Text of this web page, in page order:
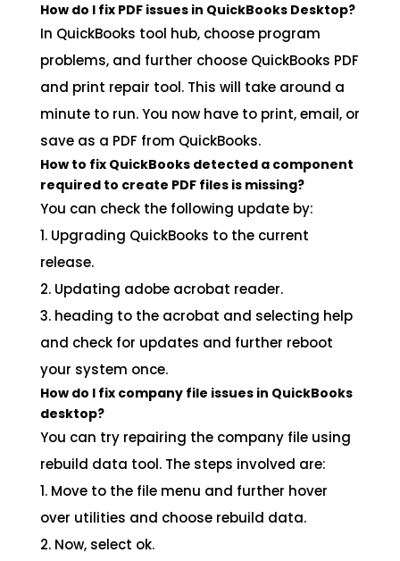
How do I fix PDF issues in QuickBooks Desktop?
In QuickBooks tool hub, choose program
problems, and further choose QuickBooks PDF
and print repair tool. This will take around a
minute to run. You now have to print, email, or
save as a PDF from QuickBooks.
How to fix QuickBooks detected a component
required to create PDF files is missing?
You can check the following update by:
1. Upgrading QuickBooks to the current
release.
2. Updating adobe acrobat reader.
3. heading to the acrobat and selecting help
and check for updates and further reboot
your system once.
How do I fix company file issues in QuickBooks
desktop?
You can try repairing the company file using
rebuild data tool. The steps involved are:
1. Move to the file menu and further hover
over utilities and choose rebuild data.
2. Now, select ok.